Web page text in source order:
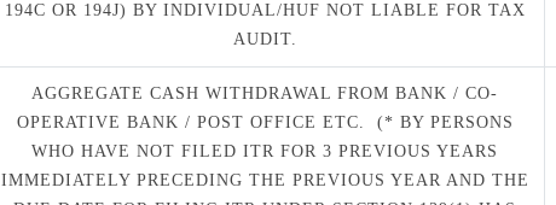
194C OR 194J) BY INDIVIDUAL/HUF NOT LIABLE FOR TAX
AUDIT.
AGGREGATE CASH WITHDRAWAL FROM BANK / CO-
OPERATIVE BANK / POST OFFICE ETC. (* BY PERSONS
WHO HAVE NOT FILED ITR FOR 3 PREVIOUS YEARS
IMMEDIATELY PRECEDING THE PREVIOUS YEAR AND THE